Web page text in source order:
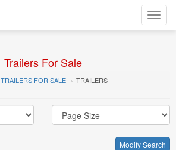
Trailers For Sale
TRAILERS FOR SALE TRAILERS
Modify Search